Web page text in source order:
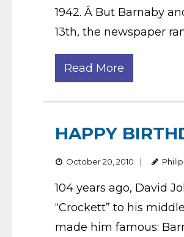
1942. Â But Barnaby
13th, the newspaper
Read More
HAPPY
October 20, 2010
104 years ago, David
“Crockett” to his
made him famous: